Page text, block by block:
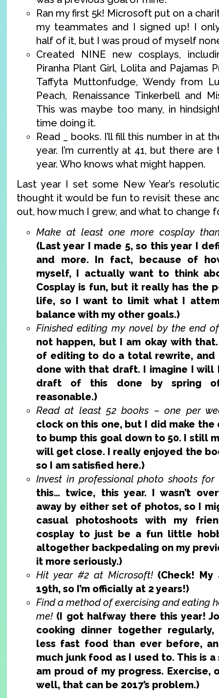
Ran my first 5k! Microsoft put on a
my teammates and I signed up! I
half of it, but I was proud of myself
Created NINE new cosplays,
Piranha Plant Girl, Lolita and Pajamas
Taffyta Muttonfudge, Wendy from
Peach, Renaissance Tinkerbell and
This was maybe too many, in
time doing it.
Read _ books. I’ll fill this number in at
year. I’m currently at 41, but there
year. Who knows what might happen.
Last year I set some New Year’s
thought it would be fun to revisit these
out, how much I grew, and what to change
Make at least one more cosplay
(Last year I made 5, so this year I
and more. In fact, because of
myself, I actually want to think
Cosplay is fun, but it really has the
life, so I want to limit what I
balance with my other goals.)
Finished editing my novel by the end
not happen, but I am okay with
of editing to do a total rewrite, and
done with that draft. I imagine I will
draft of this done by spring of
reasonable.)
Read at least 52 books – one per
clock on this one, but I did make
to bump this goal down to 50. I still
will get close. I really enjoyed the
so I am satisfied here.)
Invest in professional photo shoots for
this… twice, this year. I wasn’t
away by either set of photos, so I
casual photoshoots with my
cosplay to just be a fun little
altogether backpedaling on my
it more seriously.)
Hit year #2 at Microsoft! (Check! My
19th, so I’m officially at 2 years!)
Find a method of exercising and eating
me! (I got halfway there this year!
cooking dinner together
less fast food than ever before,
much junk food as I used to. This is
am proud of my progress. Exercise,
well, that can be 2017’s problem.)